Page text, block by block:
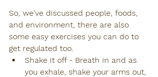
So, we've discussed people, foods,
and environment, there are also
some easy exercises you can do to
get regulated too.
Shake it off - Breath in and as
you exhale, shake your arms out,